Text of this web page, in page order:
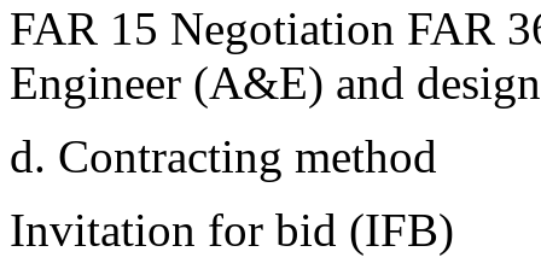
FAR 15 Negotiation FAR
Engineer (A&E) and
d. Contracting method
Invitation for bid (IFB)